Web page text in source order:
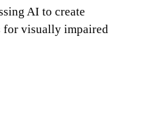
a Zero-Carbon
, Invention
AI to create
for visually impaired